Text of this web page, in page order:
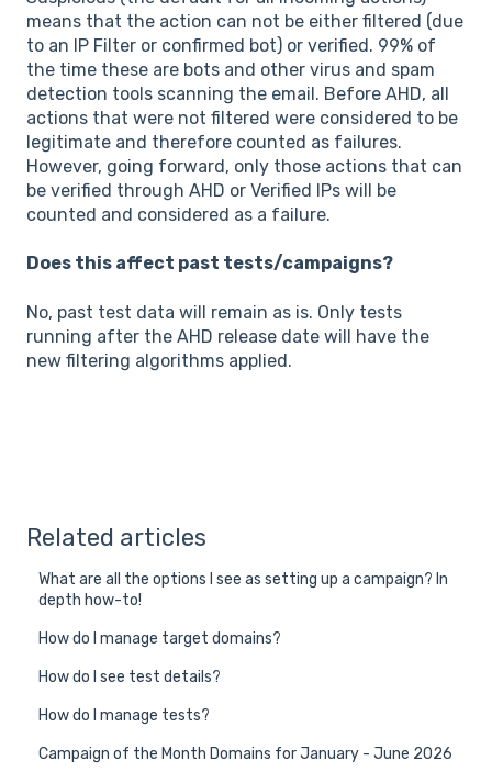
means that the action can not be either filtered (due
to an IP Filter or confirmed bot) or verified. 99% of
the time these are bots and other virus and spam
detection tools scanning the email. Before AHD, all
actions that were not filtered were considered to be
legitimate and therefore counted as failures.
However, going forward, only those actions that can
be verified through AHD or Verified IPs will be
counted and considered as a failure.
Does this affect past tests/campaigns?
No, past test data will remain as is. Only tests
running after the AHD release date will have the
new filtering algorithms applied.
Related articles
What are all the options I see as setting up a campaign? In
depth how-to!
How do I manage target domains?
How do I see test details?
How do I manage tests?
Campaign of the Month Domains for January - June 2026